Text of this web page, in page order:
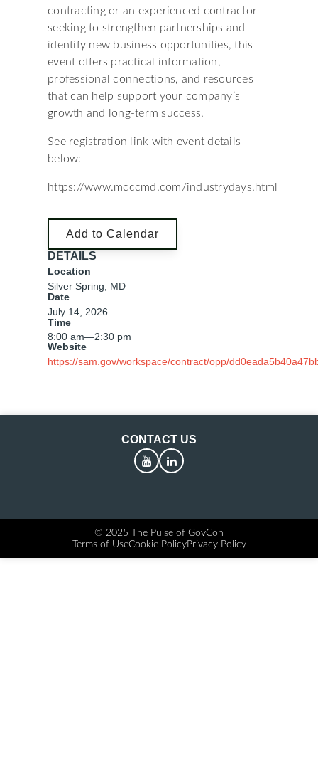
contracting or an experienced contractor
seeking to strengthen partnerships and
identify new business opportunities, this
event offers practical information,
professional connections, and resources
that can help support your company’s
growth and long-term success.
See registration link with event details
below:
https://www.mcccmd.com/industrydays.html
Add to Calendar
DETAILS
Location
Silver Spring, MD
Date
July 14, 2026
Time
8:00 am—2:30 pm
Website
https://sam.gov/workspace/contract/opp/
CONTACT US
YouTubeLinkedIn
© 2025 The Pulse of GovCon
Terms of UseCookie PolicyPrivacy Policy